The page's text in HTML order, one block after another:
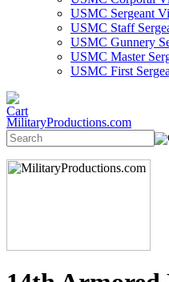
USMC Sergeant
USMC Staff
USMC Gunnery
USMC Master
USMC First
MilitaryProductions.com